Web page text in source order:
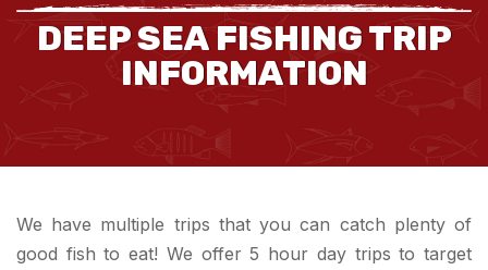
DEEP SEA FISHING TRIP
INFORMATION
We have multiple trips that you can catch plenty of
good fish to eat! We offer 5 hour day trips to target